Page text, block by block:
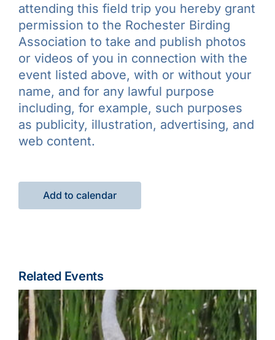
attending this field trip you hereby grant
permission to the Rochester Birding
Association to take and publish photos
or videos of you in connection with the
event listed above, with or without your
name, and for any lawful purpose
including, for example, such purposes
as publicity, illustration, advertising, and
web content.
Add to calendar
Related Events